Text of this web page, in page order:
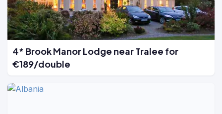
4* Brook Manor Lodge near Tralee for
€189/double